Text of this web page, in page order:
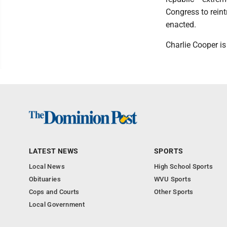
Congress to
enacted.
Charlie Cooper
LATEST NEWS
Local News
Obituaries
Cops and Courts
Local Government
SPORTS
High School Sports
WVU Sports
Other Sports